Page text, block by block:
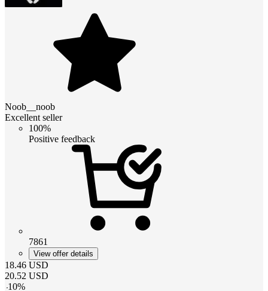
Noob__noob
Excellent seller
100%
Positive feedback
7861
View offer details
18.46 USD
20.52 USD
-10%